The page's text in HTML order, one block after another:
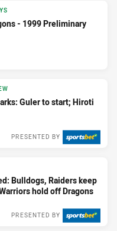
- 1999 Preliminary
Guler to start; Hiroti
PRESENTED BY
Bulldogs, Raiders keep
hold off Dragons
PRESENTED BY